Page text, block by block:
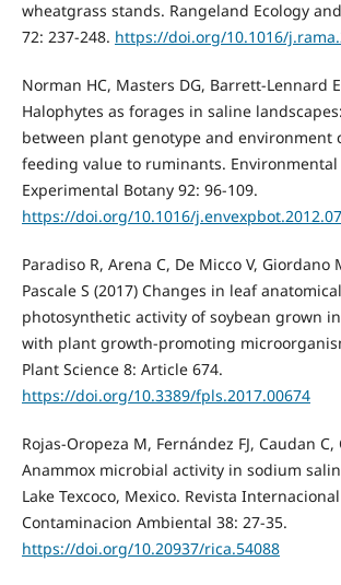
wheatgrass stands. Rangeland Ecology
72: 237-248. https://doi.org/10.1016/
Norman HC, Masters DG, Barrett-Lennard
Halophytes as forages in saline
between plant genotype and environment
feeding value to ruminants. Environmental
Experimental Botany 92: 96-109.
https://doi.org/10.1016/
Paradiso R, Arena C, De Micco V, Giordano
Pascale S (2017) Changes in leaf
photosynthetic activity of soybean grown
with plant growth-promoting
Plant Science 8: Article 674.
https://doi.org/10.3389/fpls.2017.00674
Rojas-Oropeza M, Fernández FJ, Caudan
Anammox microbial activity in sodium
Lake Texcoco, Mexico. Revista
Contaminacion Ambiental 38: 27-35.
https://doi.org/10.20937/rica.54088